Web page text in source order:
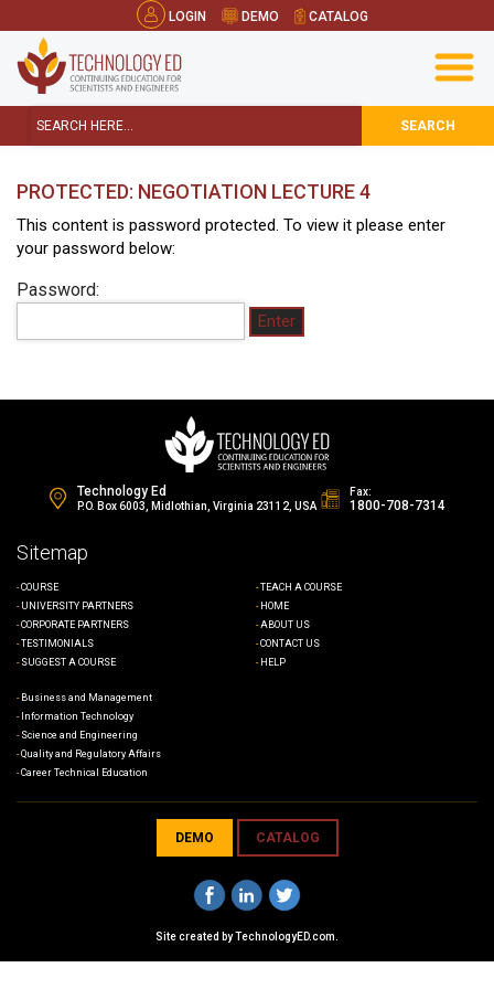
LOGIN DEMO CATALOG
SEARCH
PROTECTED: NEGOTIATION LECTURE 4
This content is password protected. To view it please enter
your password below:
Password:
Technology Ed
P.O. Box 6003, Midlothian, Virginia 23112, USA
Fax:
1800-708-7314
Sitemap
COURSE
UNIVERSITY PARTNERS
CORPORATE PARTNERS
TESTIMONIALS
SUGGEST A COURSE
TEACH A COURSE
HOME
ABOUT US
CONTACT US
HELP
Business and Management
Information Technology
Science and Engineering
Quality and Regulatory Affairs
Career Technical Education
DEMO CATALOG
Site created byTechnologyED.com